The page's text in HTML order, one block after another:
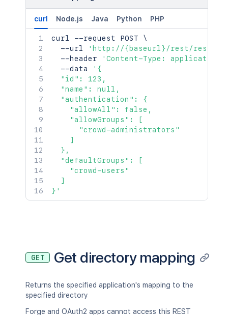
curl Node.js Java Python PHP
curl --request POST \
  --url
'http://{baseurl}/rest/rest/
  --header
'Content-Type:
  --data
'{
  "id": 123,
  "name": null,
  "authentication": {
    "allowAll": false,
    "allowGroups": [
      "crowd-administrators"
    ]
  },
  "defaultGroups": [
    "crowd-users"
  ]
}'
GET Get directory mapping
Returns the specified application's mapping to the
specified directory
Forge and OAuth2 apps cannot access this REST